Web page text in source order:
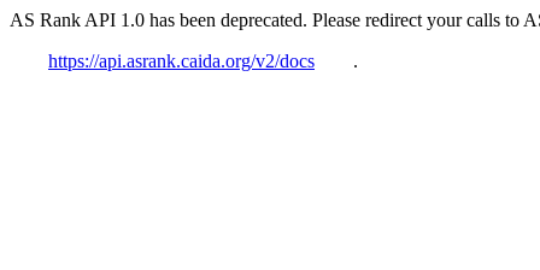
AS Rank API 1.0 has been deprecated. Please redirect your calls to
https://api.asrank.caida.org/v2/docs
.